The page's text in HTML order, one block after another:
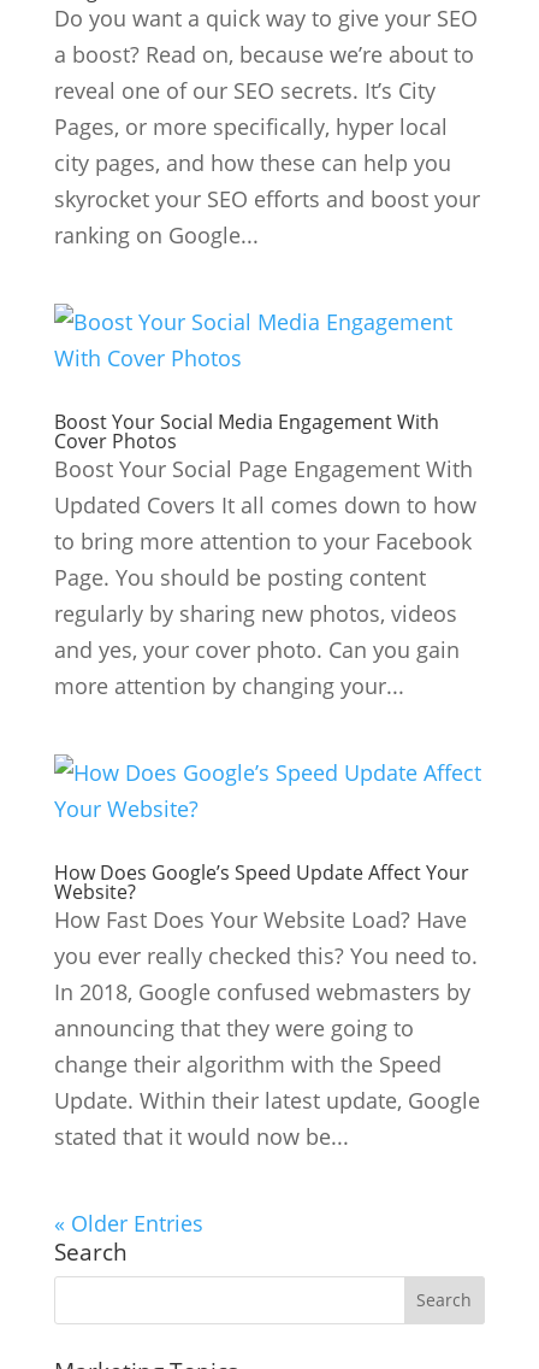
Do you want a quick way to give your SEO
a boost? Read on, because we’re about to
reveal one of our SEO secrets. It’s City
Pages, or more specifically, hyper local
city pages, and how these can help you
skyrocket your SEO efforts and boost your
ranking on Google...
Boost Your Social Media Engagement With
Cover Photos
Boost Your Social Page Engagement With
Updated Covers It all comes down to how
to bring more attention to your Facebook
Page. You should be posting content
regularly by sharing new photos, videos
and yes, your cover photo. Can you gain
more attention by changing your...
How Does Google’s Speed Update Affect Your
Website?
How Fast Does Your Website Load? Have
you ever really checked this? You need to.
In 2018, Google confused webmasters by
announcing that they were going to
change their algorithm with the Speed
Update. Within their latest update, Google
stated that it would now be...
« Older Entries
Search